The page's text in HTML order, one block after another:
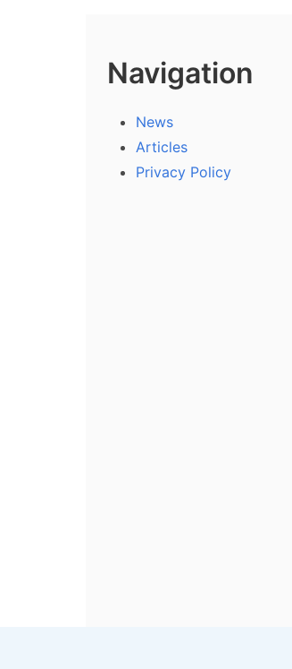
Navigation
News
Articles
Privacy Policy